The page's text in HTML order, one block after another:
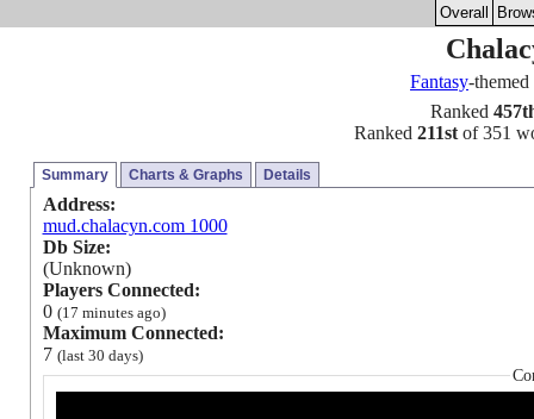
Overall
Fantasy-themed
Ranked
Ranked 211st of 351
Summary Charts & Graphs Details
Address:
mud.chalacyn.com 1000
Db Size:
(Unknown)
Players Connected:
0 (17 minutes ago)
Maximum Connected:
7 (last 30 days)